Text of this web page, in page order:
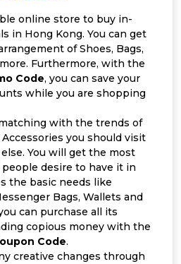
online store to buy in-
in Hong Kong. You can get
of Shoes, Bags,
Furthermore, with the
Code, you can save your
while you are shopping
with the trends of
you should visit
You will get the most
desire to have it in
the basic needs like
Bags, Wallets and
can purchase all its
copious money with the
Code.
creative changes through